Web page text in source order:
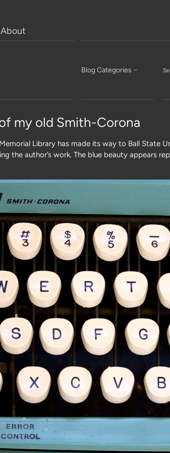
About
Blog Categories
my old Smith-Corona
Library has made its way to Ball State
the author’s work. The blue beauty appears